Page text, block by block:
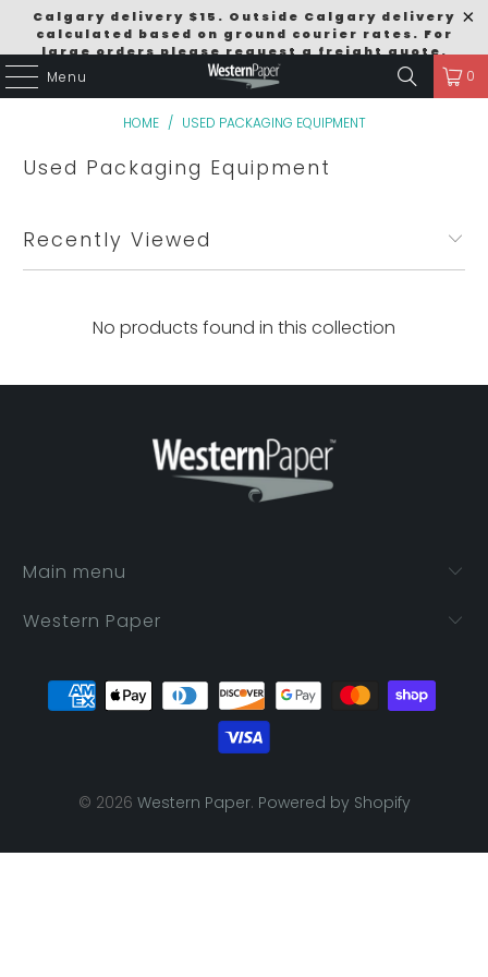
Calgary delivery $15. Outside Calgary delivery
calculated based on ground courier rates. For
large orders please request a freight quote.
Order Size Discounts $249 = 5% / $499 = 10% /
Menu 0
HOME / USED PACKAGING EQUIPMENT
Used Packaging Equipment
Recently Viewed
No products found in this collection
Main menu
Western Paper
© 2026 Western Paper. Powered by Shopify